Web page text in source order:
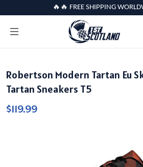
🔥🔥 FREE SHIPPING
Robertson Modern Tartan Eu
Tartan Sneakers T5
$119.99